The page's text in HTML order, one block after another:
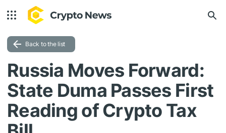
Back to the list
Russia Moves Forward:
State Duma Passes First
Reading of Crypto Tax